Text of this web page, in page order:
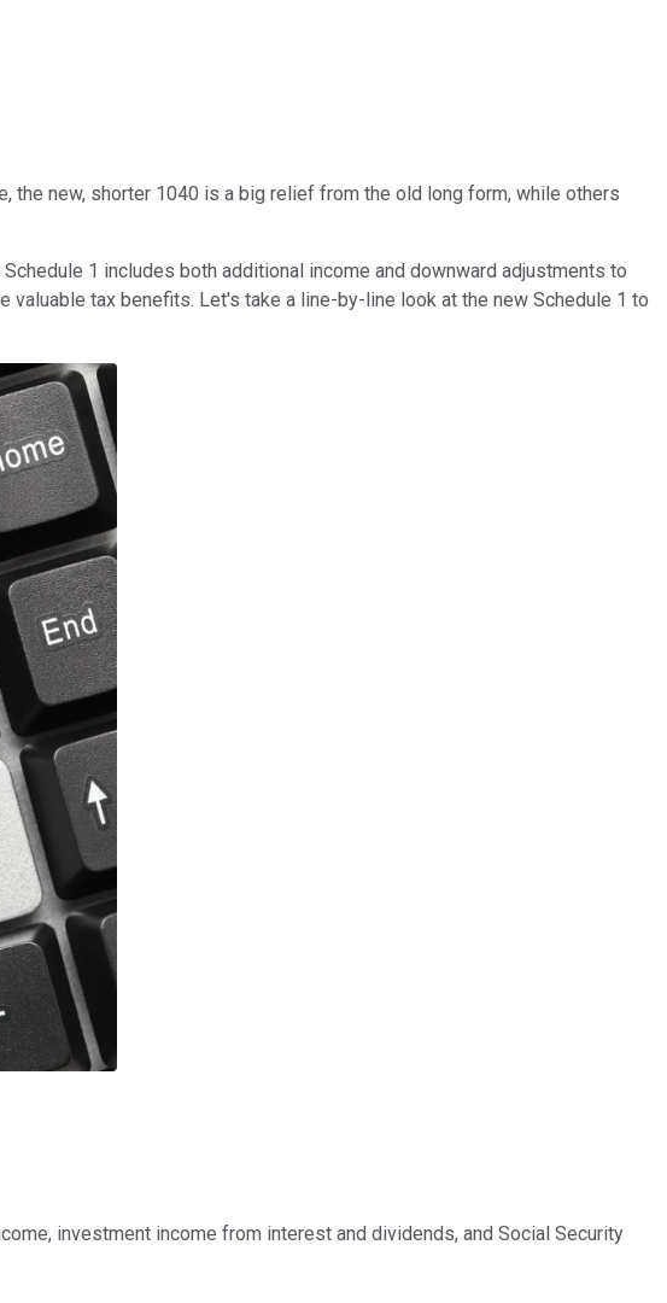
the new, shorter 1040 is a big relief from the old long form, while others
1 includes both additional income and downward adjustments to
valuable tax benefits. Let's take a line-by-line look at the new Schedule 1 to
investment income from interest and dividends, and Social Security